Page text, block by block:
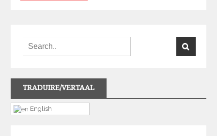
TRADUIRE/VERTAAL
English